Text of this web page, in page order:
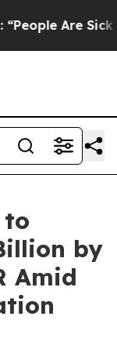
Sick and Tired
to
by
Amid